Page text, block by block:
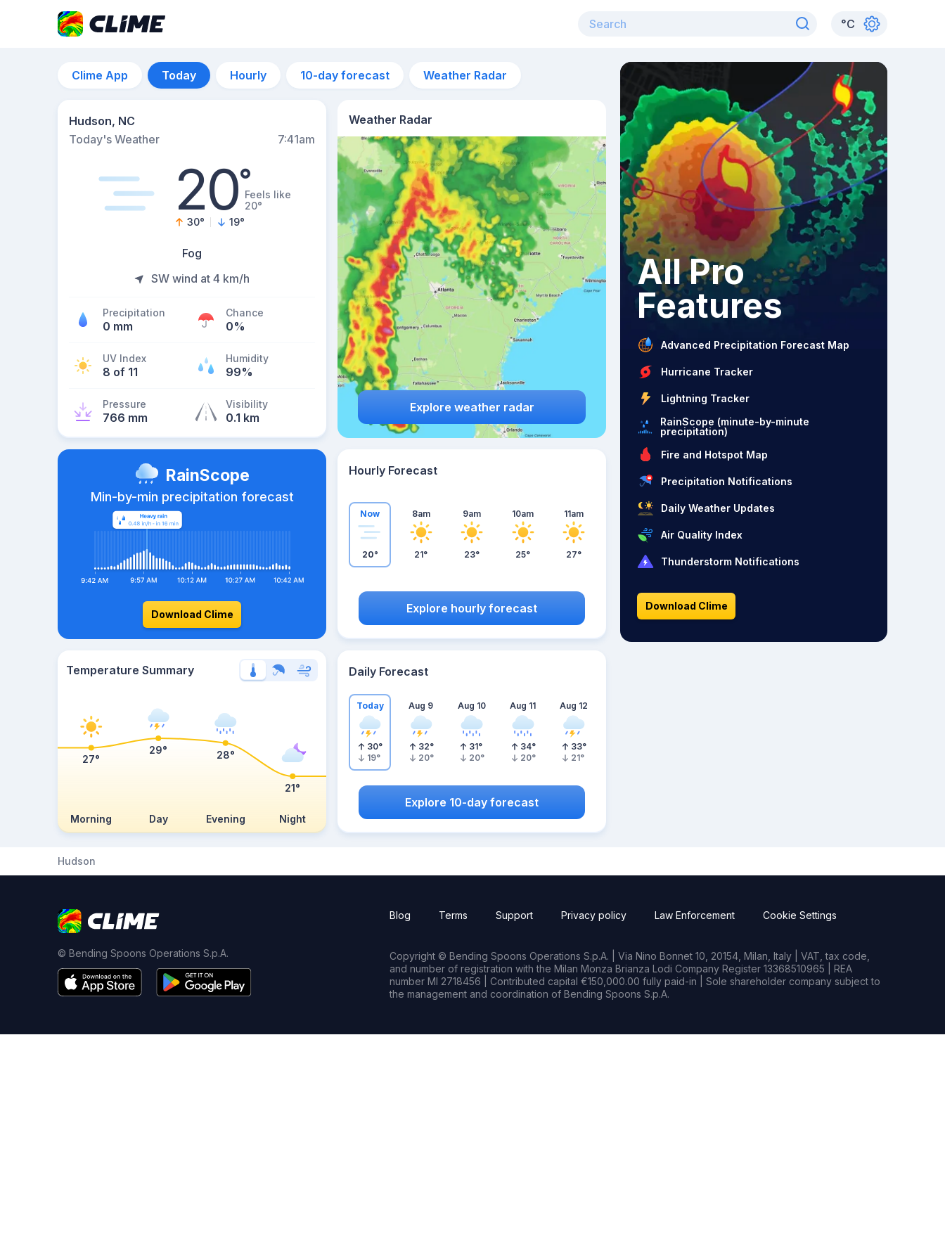
°C
Clime App Today Hourly 10-day forecast Weather Radar
Hudson, NC
Today's Weather
7:41am
20°Feels like
20°
30° 19°
Fog
SW wind at 4 km/h
Precipitation
0 mm
Chance
0%
UV Index
8 of 11
Humidity
99%
Pressure
766 mm
Visibility
0.1 km
Weather Radar
Explore weather radar
RainScope
Min-by-min precipitation forecast
Download Clime
Hourly Forecast
Now
20°
8am
21°
9am
23°
10am
25°
11am
27°
Explore hourly forecast
Temperature Summary
Morning Day Evening Night
27°
29° 28°
21°
Daily Forecast
Today
30°
19°
Aug 9
32°
20°
Aug 10
31°
20°
Aug 11
34°
20°
Aug 12
33°
21°
Explore 10-day forecast
All Pro
Features
Advanced Precipitation Forecast Map
Hurricane Tracker
Lightning Tracker
RainScope (minute-by-minute
precipitation)
Fire and Hotspot Map
Precipitation Notifications
Daily Weather Updates
Air Quality Index
Thunderstorm Notifications
Download Clime
Hudson
© Bending Spoons Operations S.p.A.
Blog Terms Support Privacy policy Law Enforcement Cookie Settings
Copyright © Bending Spoons Operations S.p.A. | Via Nino Bonnet 10, 20154, Milan, Italy | VAT, tax code,
and number of registration with the Milan Monza Brianza Lodi Company Register 13368510965 | REA
number MI 2718456 | Contributed capital €150,000.00 fully paid-in | Sole shareholder company subject to
the management and coordination of Bending Spoons S.p.A.